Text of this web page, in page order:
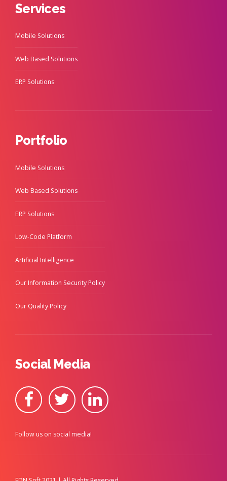
Services
Mobile Solutions
Web Based Solutions
ERP Solutions
Portfolio
Mobile Solutions
Web Based Solutions
ERP Solutions
Low-Code Platform
Artificial Intelligence
Our Information Security Policy
Our Quality Policy
Social Media
Follow us on social media!